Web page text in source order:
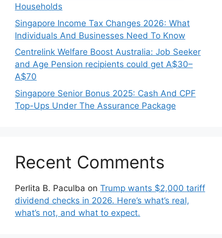
Households
Singapore Income Tax Changes 2026: What
Individuals And Businesses Need To Know
Centrelink Welfare Boost Australia: Job Seeker
and Age Pension recipients could get A$30–
A$70
Singapore Senior Bonus 2025: Cash And CPF
Top-Ups Under The Assurance Package
Recent Comments
Perlita B. Paculba on Trump wants $2,000 tariff
dividend checks in 2026. Here’s what’s real,
what’s not, and what to expect.